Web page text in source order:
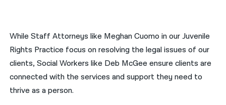
नेपाली
فارسی
ਪੰਜਾਬੀ
While Staff Attorneys like Meghan Cuomo in our Juvenile
Rights Practice focus on resolving the legal issues of our
clients, Social Workers like Deb McGee ensure clients are
connected with the services and support they need to
thrive as a person.